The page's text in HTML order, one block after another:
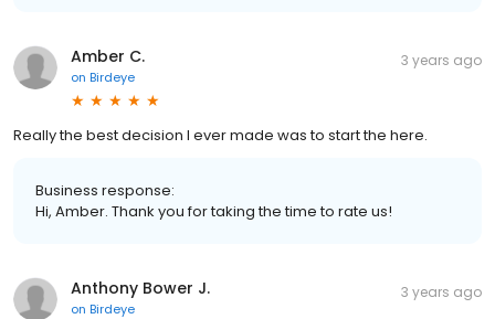
Amber C.
on Birdeye
3 years ago
Really the best decision I ever made was to start the here.
Business response:
Hi, Amber. Thank you for taking the time to rate us!
Anthony Bower J.
on Birdeye
3 years ago